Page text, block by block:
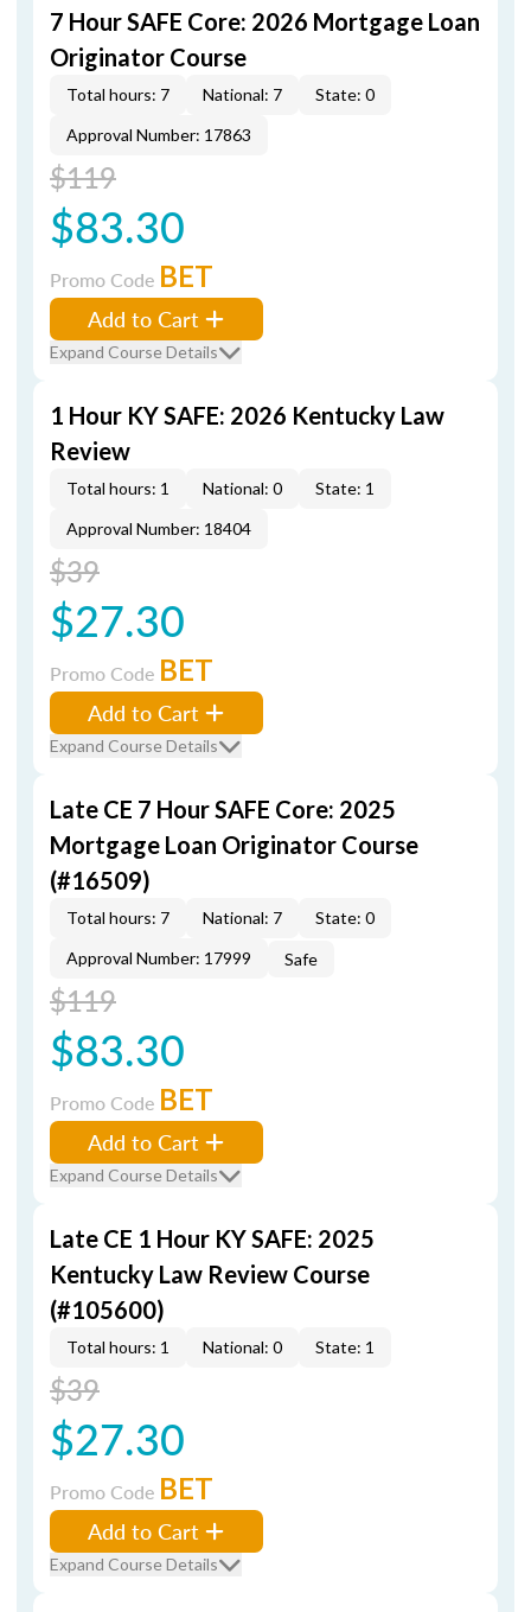
7 Hour SAFE Core: 2026 Mortgage Loan
Originator Course
Total hours: 7 National: 7
State: 0
Approval Number: 17863
$119
$83.30
Promo Code BET
Add to Cart
Expand Course Details
1 Hour KY SAFE: 2026 Kentucky Law
Review
Total hours: 1 National: 0
State: 1
Approval Number: 18404
$39
$27.30
Promo Code BET
Add to Cart
Expand Course Details
Late CE 7 Hour SAFE Core: 2025
Mortgage Loan Originator Course
(#16509)
Total hours: 7 National: 7
State: 0
Approval Number: 17999
Safe
$119
$83.30
Promo Code BET
Add to Cart
Expand Course Details
Late CE 1 Hour KY SAFE: 2025
Kentucky Law Review Course
(#105600)
Total hours: 1 National: 0 State: 1
$39
$27.30
Promo Code BET
Add to Cart
Expand Course Details